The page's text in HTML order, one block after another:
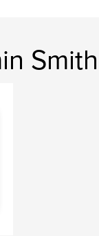
Smith